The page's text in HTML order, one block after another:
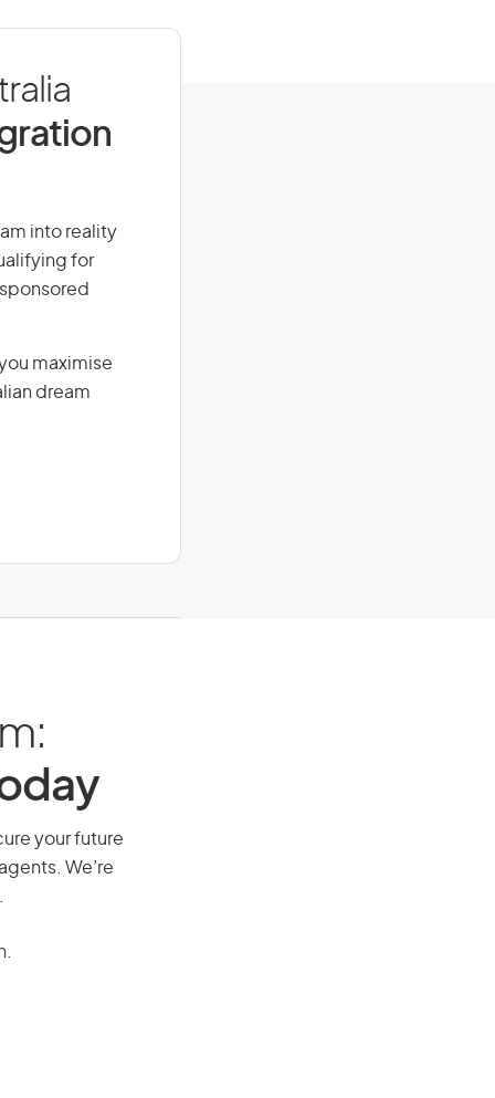
into reality
for
maximise
dream
your future
We’re